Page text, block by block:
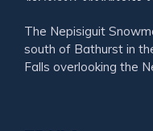
The Nepisiguit
south of Bathurst in
Falls overlooking the